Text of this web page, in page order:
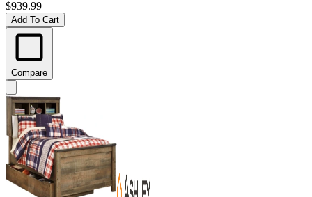
$939.99
Add To Cart
Compare